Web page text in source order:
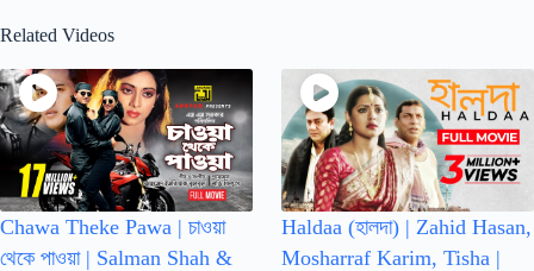
Related Videos
Chawa Theke Pawa | চাওয়া
থেকে পাওয়া | Salman Shah &
Haldaa (হালদা) | Zahid Hasan,
Mosharraf Karim, Tisha |